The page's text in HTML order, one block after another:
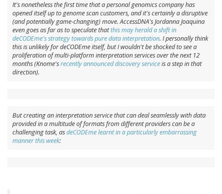
It's nonetheless the first time that a personal genomics company has
opened itself up to genome scan customers, and it's certainly a disruptive
(and potentially game-changing) move. AccessDNA's Jordanna Joaquina
even goes as far as to speculate thatthis may herald a shift in
deCODEme's strategy towards pure data interpretation. I personally think
this is unlikely for deCODEme itself, but I wouldn't be shocked to see a
proliferation of multi-platform interpretation services over the next 12
months (Knome'srecently announced discovery serviceis a step in that
direction).
But creating an interpretation service that can deal seamlessly with data
provided in a multitude of formats from different providers can be a
challenging task, asdeCODEme learnt in a particularly embarrassing
manner this week: